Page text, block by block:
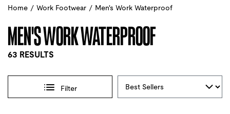
Home / Work Footwear / Men's Work Waterproof
MEN'S WORK WATERPROOF
63 RESULTS
Filter